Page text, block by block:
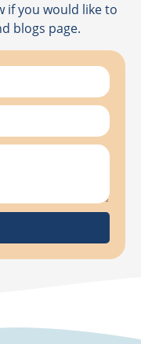
if you would like to
blogs page.